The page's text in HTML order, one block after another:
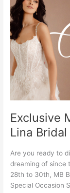
Exclusive
Lina
Are you ready to
dreaming of since
28th to 30th, MB
Special Occasion
MB
Couture
&
Jemma
Lina
Bridal
Showcase